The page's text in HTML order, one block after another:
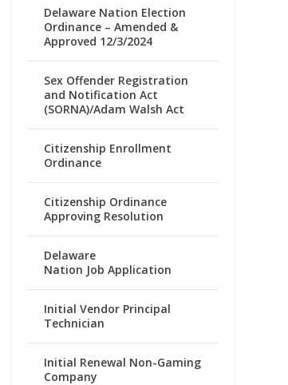
Delaware Nation Election
Ordinance – Amended &
Approved 12/3/2024
Sex Offender Registration
and Notification Act
(SORNA)/Adam Walsh Act
Citizenship Enrollment
Ordinance
Citizenship Ordinance
Approving Resolution
Delaware
Nation Job Application
Initial Vendor Principal
Technician
Initial Renewal Non-Gaming
Company